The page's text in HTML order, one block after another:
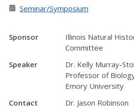
Seminar/Symposium
Sponsor
Illinois Natural
Committee
Speaker
Dr. Kelly Murray-
Professor of
Emory University
Contact
Dr. Jason Robinson